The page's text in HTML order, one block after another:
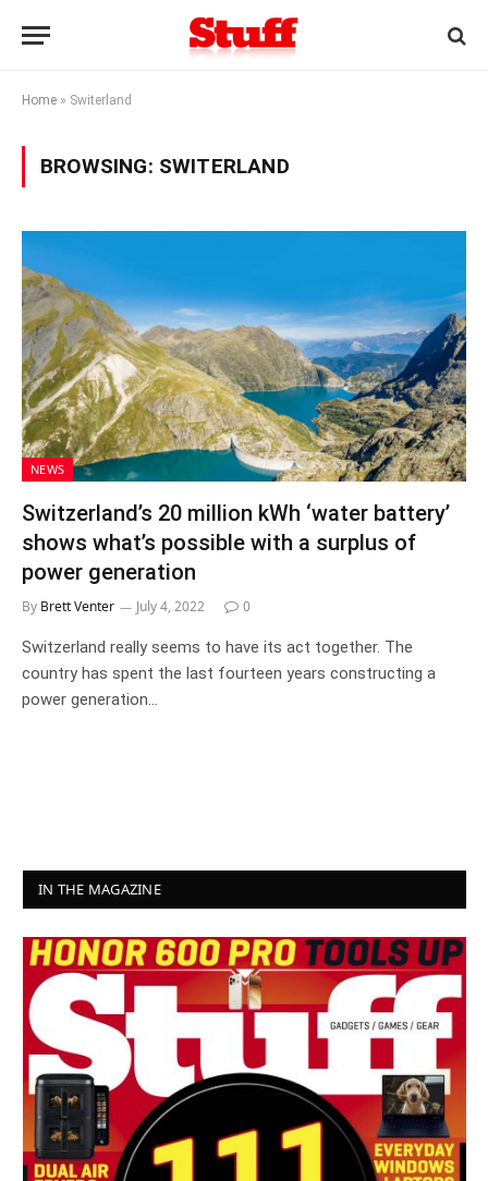
Home » Switerland
BROWSING: SWITERLAND
NEWS
Switzerland’s 20 million kWh ‘water battery’
shows what’s possible with a surplus of
power generation
By Brett Venter July 4, 2022 0
Switzerland really seems to have its act together. The
country has spent the last fourteen years constructing a
power generation…
IN THE MAGAZINE